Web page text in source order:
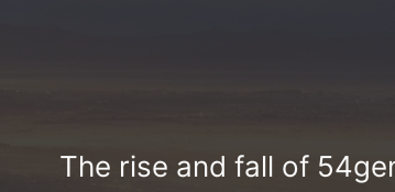
The rise and fall of